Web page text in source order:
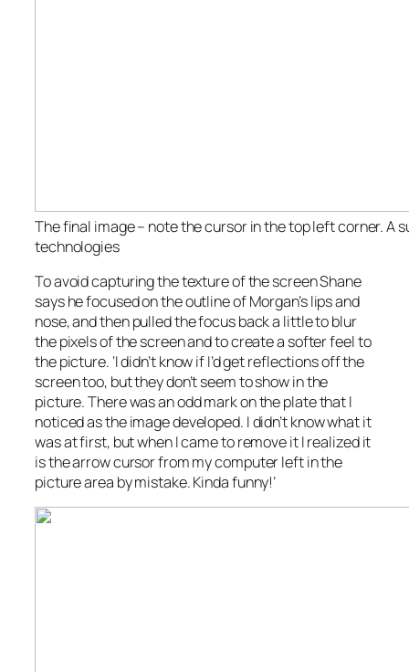
The final image – note the cursor in the top left corner. A
technologies
To avoid capturing the texture of the screen Shane
says he focused on the outline of Morgan’s lips and
nose, and then pulled the focus back a little to blur
the pixels of the screen and to create a softer feel to
the picture. ‘I didn’t know if I’d get reflections off the
screen too, but they don’t seem to show in the
picture. There was an odd mark on the plate that I
noticed as the image developed. I didn’t know what it
was at first, but when I came to remove it I realized it
is the arrow cursor from my computer left in the
picture area by mistake. Kinda funny!’